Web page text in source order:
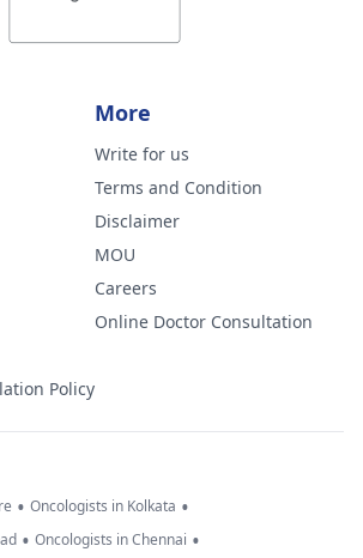
Policy
More
Write for us
Terms and Condition
Disclaimer
MOU
Careers
Online Doctor Consultation
• Oncologists in Kolkata •
• Oncologists in Chennai •